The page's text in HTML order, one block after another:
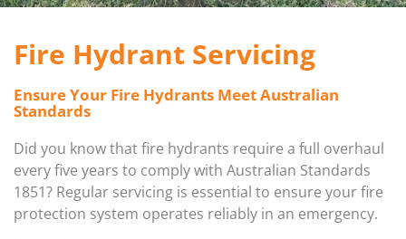
GAS HOT WATER
GAS LEAK DETECTION
Fire Hydrant Servicing
Ensure Your Fire Hydrants Meet Australian
Standards
Did you know that fire hydrants require a full overhaul
every five years to comply with Australian Standards
1851? Regular servicing is essential to ensure your fire
protection system operates reliably in an emergency.